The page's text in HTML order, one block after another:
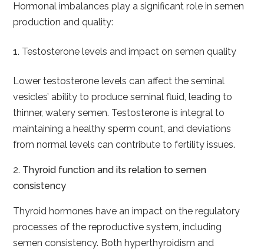
Hormonal imbalances play a significant role in semen
production and quality:
Testosterone levels and impact on semen quality
Lower testosterone levels can affect the seminal
vesicles’ ability to produce seminal fluid, leading to
thinner, watery semen. Testosterone is integral to
maintaining a healthy sperm count, and deviations
from normal levels can contribute to fertility issues.
2. Thyroid function and its relation to semen
consistency
Thyroid hormones have an impact on the regulatory
processes of the reproductive system, including
semen consistency. Both hyperthyroidism and